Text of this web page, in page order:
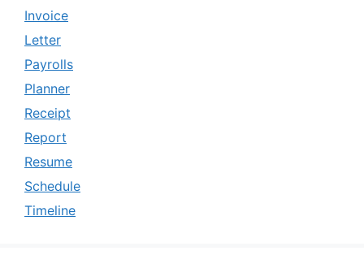
Invoice
Letter
Payrolls
Planner
Receipt
Report
Resume
Schedule
Timeline